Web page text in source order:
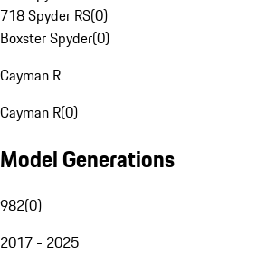
718 Spyder RS(0)
Boxster Spyder(0)
Cayman R
Cayman R(0)
Model Generations
982(0)
2017 - 2025